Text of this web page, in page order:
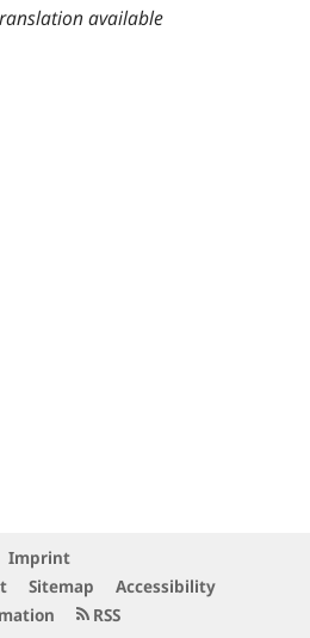
available
Imprint
Sitemap
Accessibility
RSS